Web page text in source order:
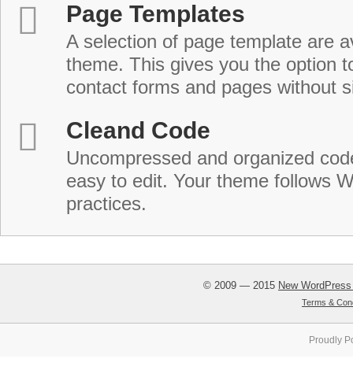
Page Templates
A selection of page template are
theme. This gives you the option
contact forms and pages without
Cleand Code
Uncompressed and organized
easy to edit. Your theme follows
practices.
© 2009 — 2015 New
Terms &
Proudly